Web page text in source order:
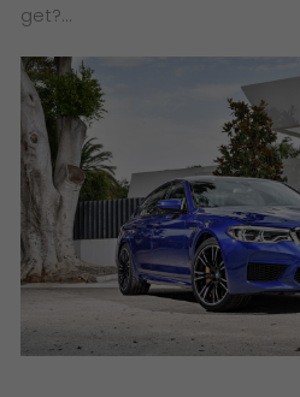
get?…